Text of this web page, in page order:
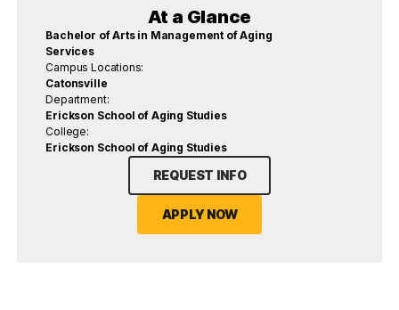
At a Glance
Bachelor of Arts in Management of Aging
Services
Campus Locations:
Catonsville
Department:
Erickson School of Aging Studies
College:
Erickson School of Aging Studies
REQUEST INFO
APPLY NOW